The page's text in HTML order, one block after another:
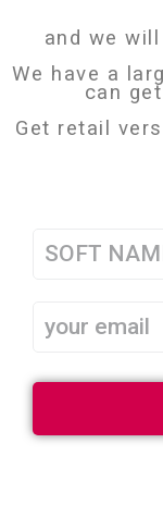
and we
We have a
can
Get retail